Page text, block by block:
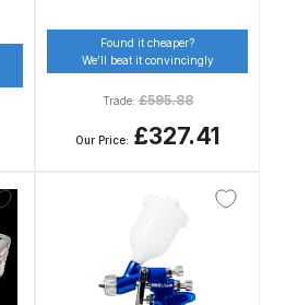
Spares and
Parts Breakdown
DeVilbiss JGAS186 and 30 Suction
KBII Pressure Cup Hose
Spares and Parts
Found it cheaper?
We’ll beat it convincingly
Trade:£595.88
Our Price: £327.41